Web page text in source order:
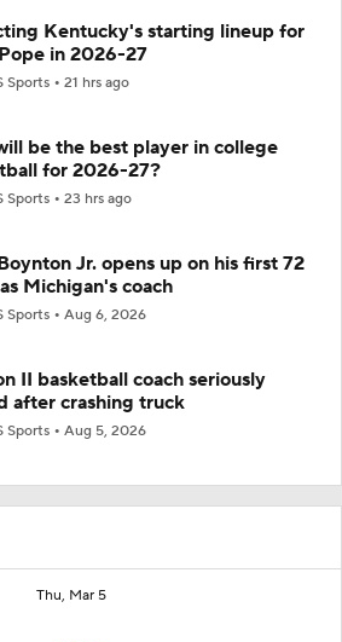
Thu, Mar 5
Kentucky's starting lineup for
in 2026-27
Sports 21 hrs ago
be the best player in college
for 2026-27?
Sports 23 hrs ago
Jr. opens up on his first 72
Michigan's coach
Sports Aug 6, 2026
II basketball coach seriously
after crashing truck
Sports Aug 5, 2026